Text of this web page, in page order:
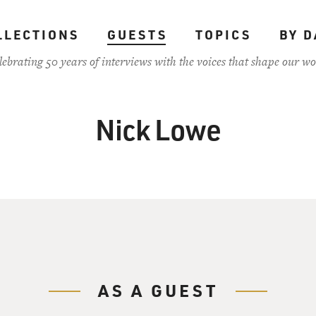
GUESTS TOPICS
BY
50 years of interviews with the voices that shape our
Nick Lowe
AS A GUEST